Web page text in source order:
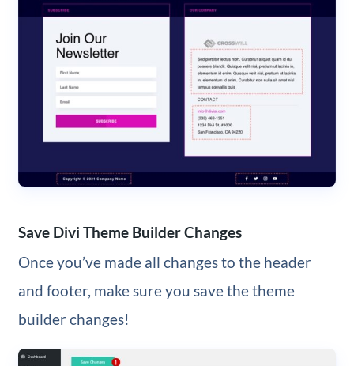
Save Divi Theme Builder Changes
Once you’ve made all changes to the header
and footer, make sure you save the theme
builder changes!